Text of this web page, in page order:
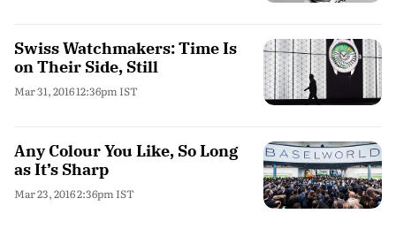
Swiss Watchmakers: Time Is
on Their Side, Still
Mar 31, 2016 12:36pm IST
Any Colour You Like, So Long
as It’s Sharp
Mar 23, 2016 2:36pm IST